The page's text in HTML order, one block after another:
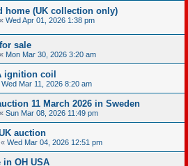
home (UK collection only)
« Wed Apr 01, 2026 1:38 pm
sale
« Mon Mar 30, 2026 3:20 am
ignition coil
Wed Mar 11, 2026 8:20 am
11 March 2026 in Sweden
« Sun Mar 08, 2026 11:49 pm
auction
« Wed Mar 04, 2026 12:51 pm
in OH USA